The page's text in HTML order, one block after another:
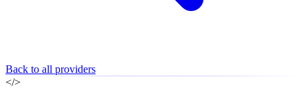
Back to all providers
</>